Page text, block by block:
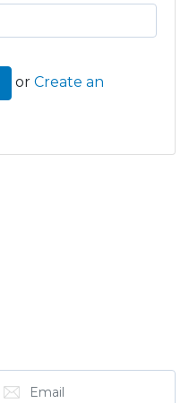
or Create an